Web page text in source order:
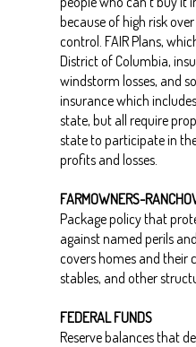
because of high risk
control. FAIR Plans,
District of Columbia,
windstorm losses, and
insurance which
state, but all require
state to participate in
profits and losses.
FARMOWNERS-
Package policy that
against named perils
covers homes and their
stables, and other
FEDERAL FUNDS
Reserve balances that